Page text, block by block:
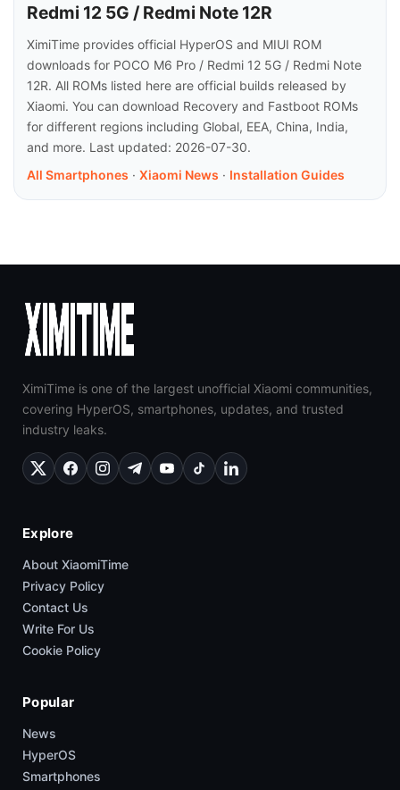
Redmi 12 5G / Redmi Note 12R
XimiTime provides official HyperOS and MIUI ROM
downloads for POCO M6 Pro / Redmi 12 5G / Redmi Note
12R. All ROMs listed here are official builds released by
Xiaomi. You can download Recovery and Fastboot ROMs
for different regions including Global, EEA, China, India,
and more. Last updated: 2026-07-30.
All Smartphones · Xiaomi News · Installation Guides
XimiTime is one of the largest unofficial Xiaomi communities,
covering HyperOS, smartphones, updates, and trusted
industry leaks.
Explore
About XiaomiTime
Privacy Policy
Contact Us
Write For Us
Cookie Policy
Popular
News
HyperOS
Smartphones